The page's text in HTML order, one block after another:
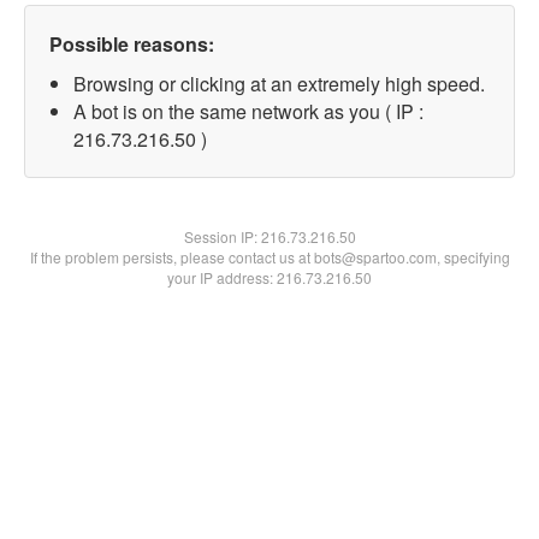
Possible reasons:
Browsing or clicking at an extremely high speed.
A bot is on the same network as you ( IP :
216.73.216.50 )
Session IP:216.73.216.50
If the problem persists, please contact us at bots@spartoo.com, specifying
your IP address: 216.73.216.50